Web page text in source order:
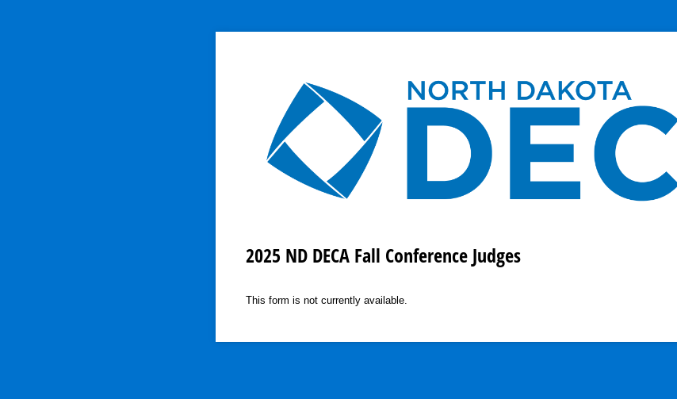
2025 ND DECA Fall Conference Judges
This form is not currently available.